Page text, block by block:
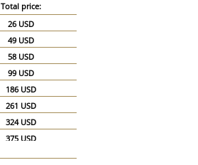
Total price:
26 USD
49 USD
58 USD
99 USD
186 USD
261 USD
324 USD
375 USD